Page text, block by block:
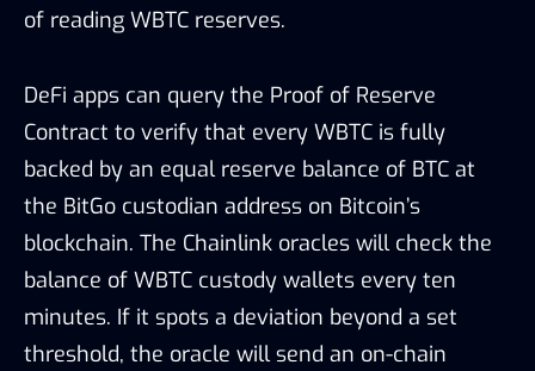
of reading WBTC reserves.
DeFi apps can query the Proof of Reserve
Contract to verify that every WBTC is fully
backed by an equal reserve balance of BTC at
the BitGo custodian address on Bitcoin’s
blockchain. The Chainlink oracles will check the
balance of WBTC custody wallets every ten
minutes. If it spots a deviation beyond a set
threshold, the oracle will send an on-chain